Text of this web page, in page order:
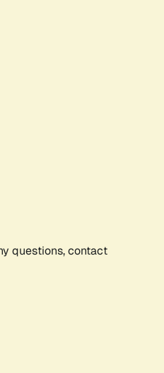
questions, contact